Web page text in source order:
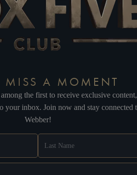
MISS A MOMENT
the first to receive exclusive
your inbox. Join now and stay
Webber!